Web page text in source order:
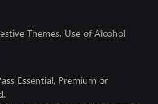
Themes, Use of Alcohol
Essential, Premium or